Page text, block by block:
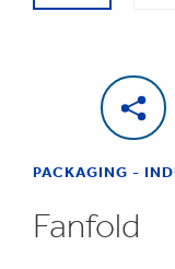
PACKAGING -
Fanfold